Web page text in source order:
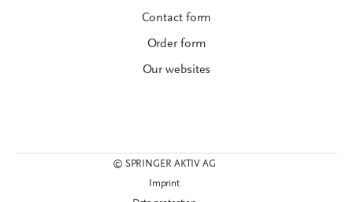
Contact form
Order form
Our websites
© SPRINGER AKTIV AG
Imprint